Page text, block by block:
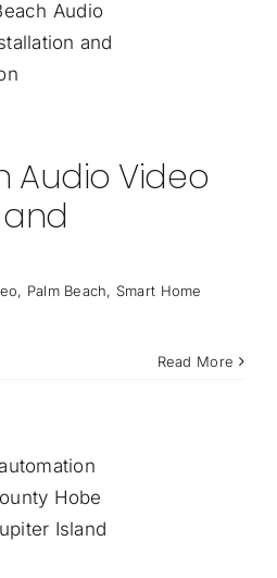
Audio Video
, Palm Beach, Smart Home
Read More